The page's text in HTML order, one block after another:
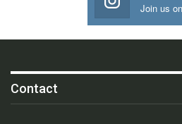
Contact